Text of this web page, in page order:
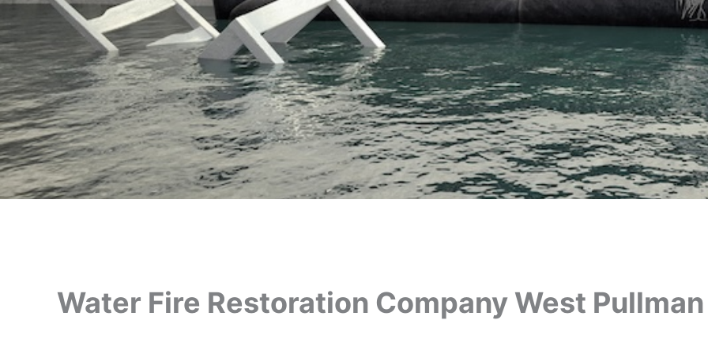
Water Fire Restoration Company West Pullman